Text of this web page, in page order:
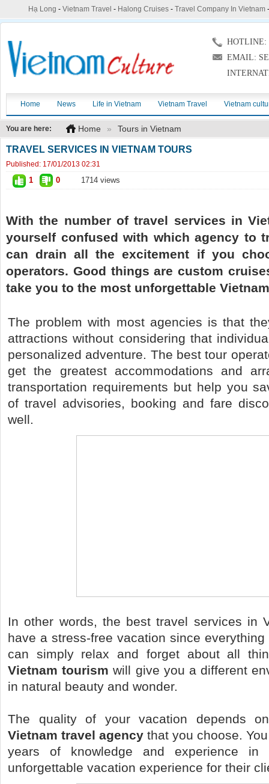
Hạ Long - Vietnam Travel - Halong Cruises- Travel Company In Vietnam
HOTLINE:
EMAIL:
Home News Life in Vietnam Vietnam Travel Vietnam
You are here: Home » Tours in Vietnam
TRAVEL SERVICES IN VIETNAM TOURS
Published: 17/01/2013 02:31
1 0 1714 views
With the number of travel services in
yourself confused with which agency to
can drain all the excitement if you
operators. Good things are custom
take you to the most unforgettable
The problem with most agencies is that
attractions without considering that
personalized adventure. The best tour
get the greatest accommodations and
transportation requirements but help you
of travel advisories, booking and fare
well.
In other words, the best travel services in
have a stress-free vacation since
can simply relax and forget about all
Vietnam tourism will give you a different
in natural beauty and wonder.
The quality of your vacation depends
Vietnam travel agency that you choose.
years of knowledge and experience in
unforgettable vacation experience for their